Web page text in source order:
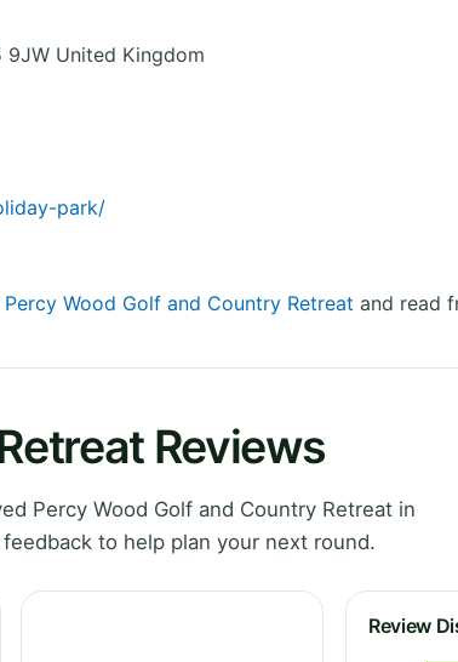
9JW United Kingdom
park/
Wood Golf and Country Retreat and read
Reviews
Percy Wood Golf and Country Retreat in
to help plan your next round.
Review